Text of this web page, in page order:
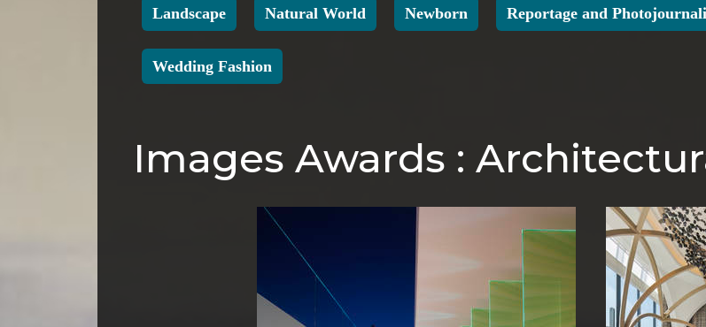
Landscape Natural World Newborn Reportage and
Wedding Fashion
Images Awards :